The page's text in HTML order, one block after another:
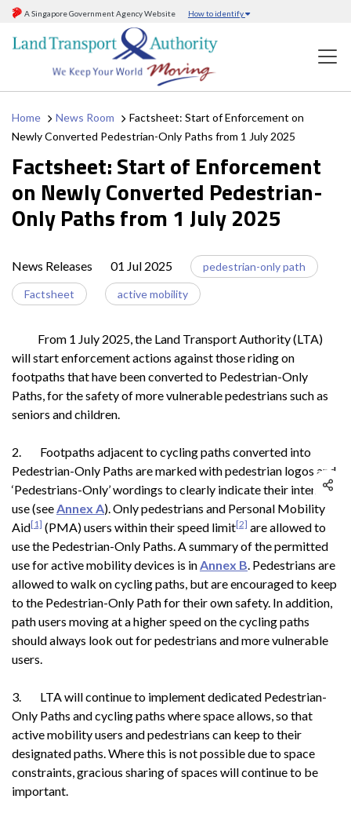
A Singapore Government Agency Website How to identify
Home News Room
Factsheet: Start of Enforcement on
Newly Converted Pedestrian-Only Paths from 1 July 2025
Factsheet: Start of Enforcement
on Newly Converted Pedestrian-
Only Paths from 1 July 2025
News Releases 01 Jul 2025 pedestrian-only path
Factsheet active mobility
From 1 July 2025, the Land Transport Authority (LTA)
will start enforcement actions against those riding on
footpaths that have been converted to Pedestrian-Only
Paths, for the safety of more vulnerable pedestrians such as
seniors and children.
2. Footpaths adjacent to cycling paths converted into
Pedestrian-Only Paths are marked with pedestrian logos and
‘Pedestrians-Only’ wordings to clearly indicate their intended
use (seeAnnex A). Only pedestrians and Personal Mobility
Aid[1] (PMA) users within their speed limit[2] are allowed to
use the Pedestrian-Only Paths. A summary of the permitted
use for active mobility devices is inAnnex B. Pedestrians are
allowed to walk on cycling paths, but are encouraged to keep
to the Pedestrian-Only Path for their own safety. In addition,
path users moving at a higher speed on the cycling paths
should always look out for pedestrians and more vulnerable
users.
3. LTA will continue to implement dedicated Pedestrian-
Only Paths and cycling paths where space allows, so that
active mobility users and pedestrians can keep to their
designated paths. Where this is not possible due to space
constraints, gracious sharing of spaces will continue to be
important.